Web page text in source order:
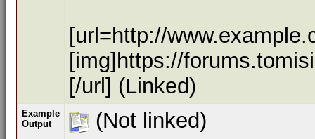
[url=http://
[img]https://
[/url] (Linked)
Example
Output
(Not linked)